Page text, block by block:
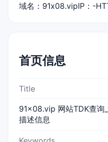
域名：91x08.vipIP：-
首页信息
Title
91x08.vip 网站TDK查询
描述信息